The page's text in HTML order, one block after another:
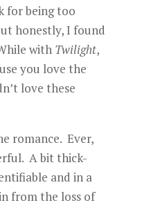
for being too
honestly, I found
with Twilight,
you love the
love these
romance. Ever,
A bit thick-
and in a
from the loss of